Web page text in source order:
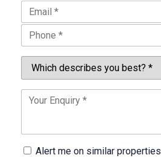
Alert me on similar properties